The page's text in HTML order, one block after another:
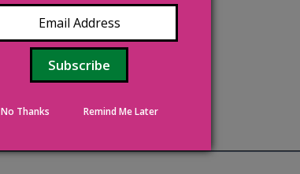
No Thanks Remind Me Later